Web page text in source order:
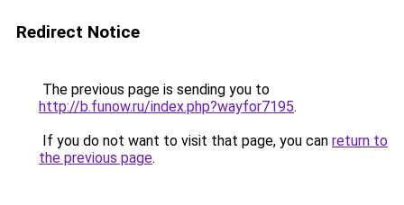
Redirect Notice
The previous page is sending you to
http://b.funow.ru/index.php?wayfor7195.
If you do not want to visit that page, you can return to
the previous page.